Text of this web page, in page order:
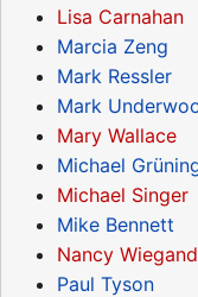
Lisa Carnahan
Marcia Zeng
Mark Ressler
Mark
Mary Wallace
Michael
Michael Singer
Mike Bennett
Nancy Wiegand
Paul Tyson